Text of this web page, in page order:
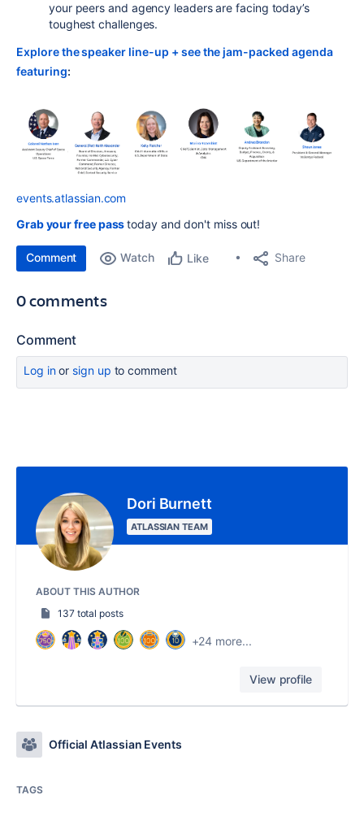
your peers and agency leaders are facing today’s
toughest challenges.
Explore the speaker line-up + see the jam-packed agenda
featuring:
events.atlassian.com
Grab your free passtoday and don't miss out!
Comment Watch Like Share
0 comments
Comment
Log inor sign up to comment
Dori Burnett
ATLASSIAN TEAM
ABOUT THIS AUTHOR
137 total posts
+24 more...
View profile
Official Atlassian Events
TAGS